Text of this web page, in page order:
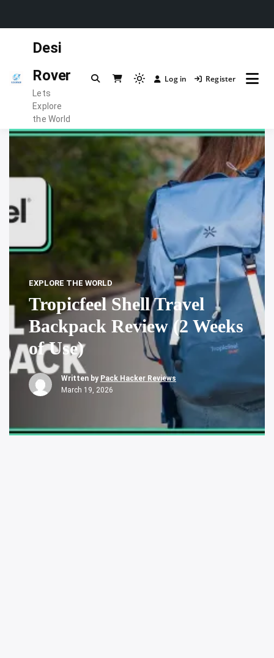
Desi
Rover
Lets
Explore
the World
Light
to
switch
dark)
Log in Register
EXPLORE THE WORLD
Tropicfeel Shell Travel
Backpack Review (2 Weeks
of Use)
Written by Pack Hacker Reviews
March 19, 2026